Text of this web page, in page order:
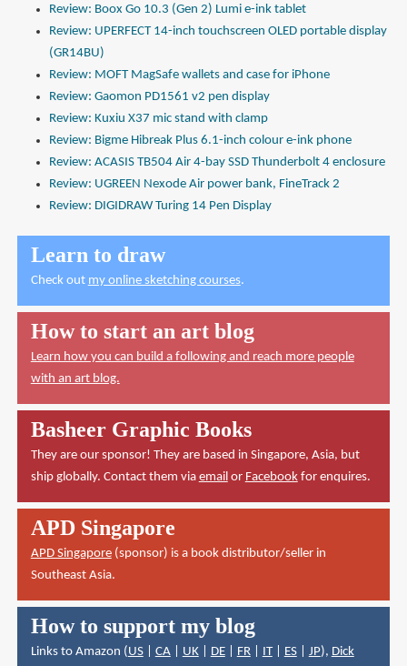
Review: Boox Go 10.3 (Gen 2) Lumi e-ink tablet
Review: UPERFECT 14-inch touchscreen OLED portable display
(GR14BU)
Review: MOFT MagSafe wallets and case for iPhone
Review: Gaomon PD1561 v2 pen display
Review: Kuxiu X37 mic stand with clamp
Review: Bigme Hibreak Plus 6.1-inch colour e-ink phone
Review: ACASIS TB504 Air 4-bay SSD Thunderbolt 4 enclosure
Review: UGREEN Nexode Air power bank, FineTrack 2
Review: DIGIDRAW Turing 14 Pen Display
Learn to draw
Check out my online sketching courses.
How to start an art blog
Learn how you can build a following and reach more people
with an art blog.
Basheer Graphic Books
They are our sponsor! They are based in Singapore, Asia, but
ship globally. Contact them via email or Facebookfor enquires.
APD Singapore
APD Singapore(sponsor) is a book distributor/seller in
Southeast Asia.
How to support my blog
Links to Amazon ( US| CA| UK| DE| FR| IT| ES| JP), Dick